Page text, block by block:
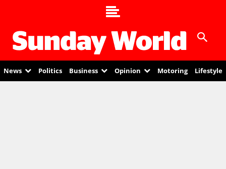
News Politics Business Opinion Motoring Lifestyle